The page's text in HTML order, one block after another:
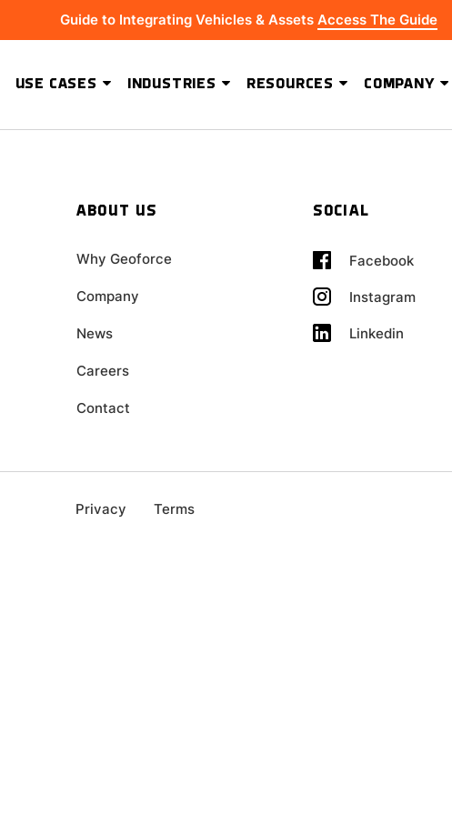
Guide to Integrating Vehicles & Assets Access The Guide
USE CASES INDUSTRIES RESOURCES COMPANY
ABOUT US
Why Geoforce
Company
News
Careers
Contact
SOCIAL
Facebook
Instagram
Linkedin
Privacy Terms